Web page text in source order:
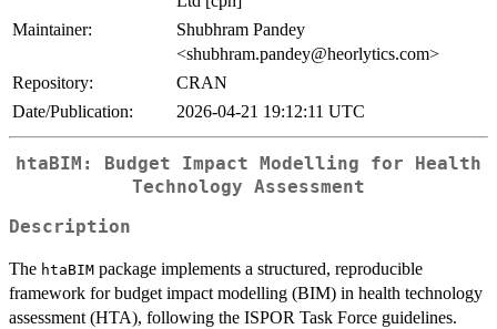
Maintainer:
Shubhram Pandey
<shubhram.pandey@heorlytics.com>
Repository:
CRAN
Date/Publication:
2026-04-21 19:12:11 UTC
htaBIM: Budget Impact Modelling for Health
Technology Assessment
Description
The htaBIM package implements a structured, reproducible
framework for budget impact modelling (BIM) in health technology
assessment (HTA), following the ISPOR Task Force guidelines.